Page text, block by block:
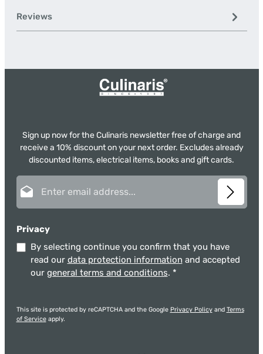
Reviews
Sign up now for the Culinaris newsletter free of charge and
receive a 10% discount on your next order. Excludes already
discounted items, electrical items, books and gift cards.
Privacy
By selecting continue you confirm that you have
read our data protection information and accepted
our general terms and conditions. *
This site is protected by reCAPTCHA and the Google Privacy Policyand Terms
of Serviceapply.